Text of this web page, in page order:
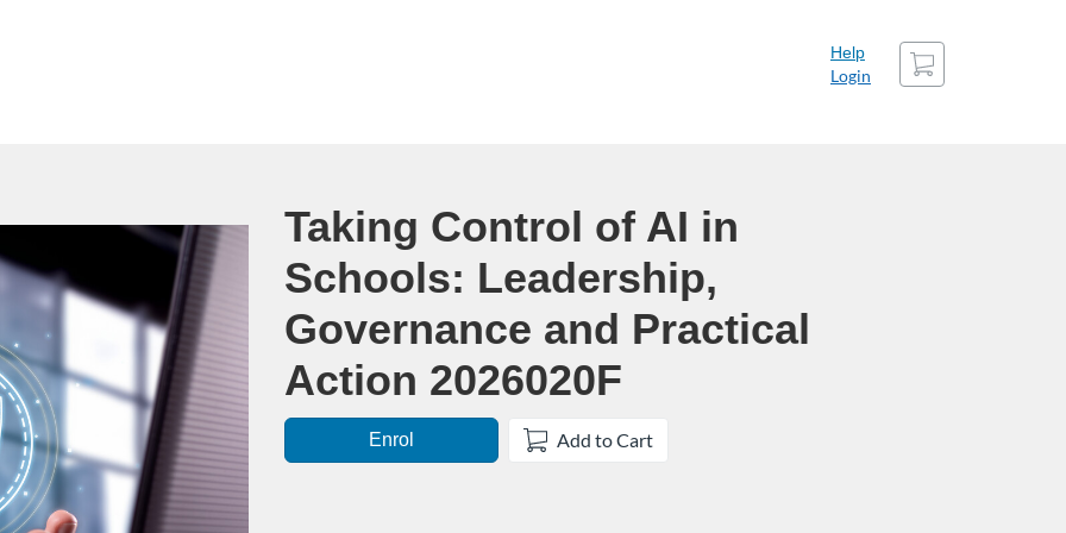
Help
Login
Cart
Course
Taking Control of AI in
Schools: Leadership,
Governance and Practical
Action 2026020F
Enrol Add to Cart